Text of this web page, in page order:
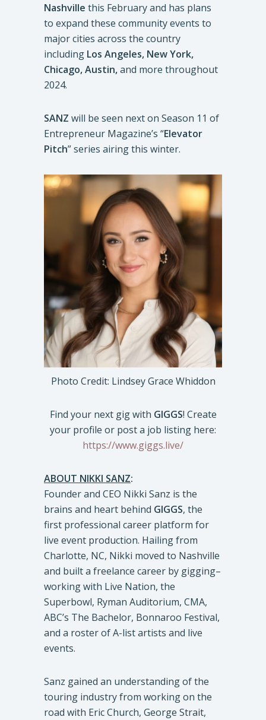
Nashville this February and has plans
to expand these community events to
major cities across the country
including Los Angeles, New York,
Chicago, Austin,and more throughout
2024.
SANZ will be seen next on Season 11 of
Entrepreneur Magazine’s “Elevator
Pitch” series airing this winter.
Photo Credit: Lindsey Grace Whiddon
Find your next gig with GIGGS! Create
your profile or post a job listing here:
https://www.giggs.live/
ABOUT NIKKI SANZ:
Founder and CEO Nikki Sanz is the
brains and heart behind GIGGS, the
first professional career platform for
live event production. Hailing from
Charlotte, NC, Nikki moved to Nashville
and built a freelance career by gigging–
working with Live Nation, the
Superbowl, Ryman Auditorium, CMA,
ABC’s The Bachelor, Bonnaroo Festival,
and a roster of A-list artists and live
events.
Sanz gained an understanding of the
touring industry from working on the
road with Eric Church, George Strait,